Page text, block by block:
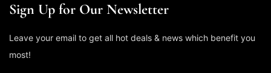
Sign Up for Our Newsletter
Leave your email to get all hot deals & news which benefit you
most!